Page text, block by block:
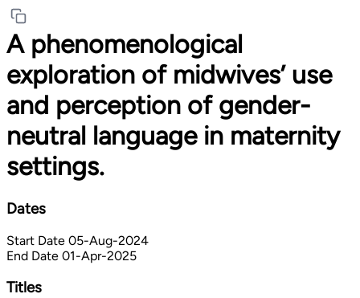
A phenomenological
exploration of midwives’ use
and perception of gender-
neutral language in maternity
settings.
Dates
Start Date 05-Aug-2024
End Date 01-Apr-2025
Titles